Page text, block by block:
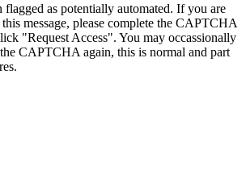
flagged as potentially automated. If you are
message, please complete the CAPTCHA
"Request Access". You may occassionally
CAPTCHA again, this is normal and part